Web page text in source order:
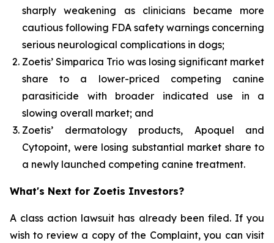
sharply weakening as clinicians became more
cautious following FDA safety warnings concerning
serious neurological complications in dogs;
Zoetis’ Simparica Trio was losing significant market
share to a lower-priced competing canine
parasiticide with broader indicated use in a
slowing overall market; and
Zoetis’ dermatology products, Apoquel and
Cytopoint, were losing substantial market share to
a newly launched competing canine treatment.
What's Next for Zoetis Investors?
A class action lawsuit has already been filed. If you
wish to review a copy of the Complaint, you can visit